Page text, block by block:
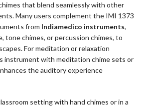
that blend seamlessly with other
Many users complement the IMI 1373
from Indiamedico instruments,
tone chimes, or percussion chimes, to
For meditation or relaxation
instrument with meditation chime sets or
the auditory experience
setting with hand chimes or in a